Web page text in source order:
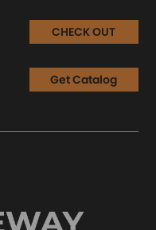
CHECK OUT
Get Catalog